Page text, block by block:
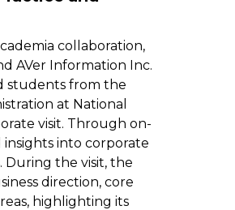
collaboration,
AVer Information Inc.
students from the
at National
visit. Through on-
into corporate
During the visit, the
direction, core
highlighting its